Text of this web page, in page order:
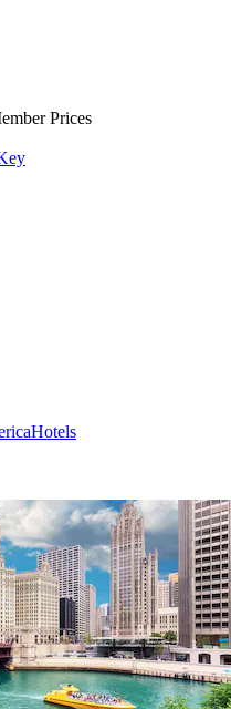
Prices
Hotels